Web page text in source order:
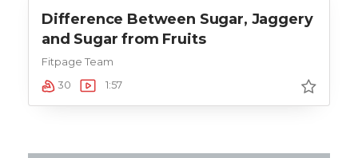
Difference Between Sugar, Jaggery
and Sugar from Fruits
Fitpage Team
30
1:57